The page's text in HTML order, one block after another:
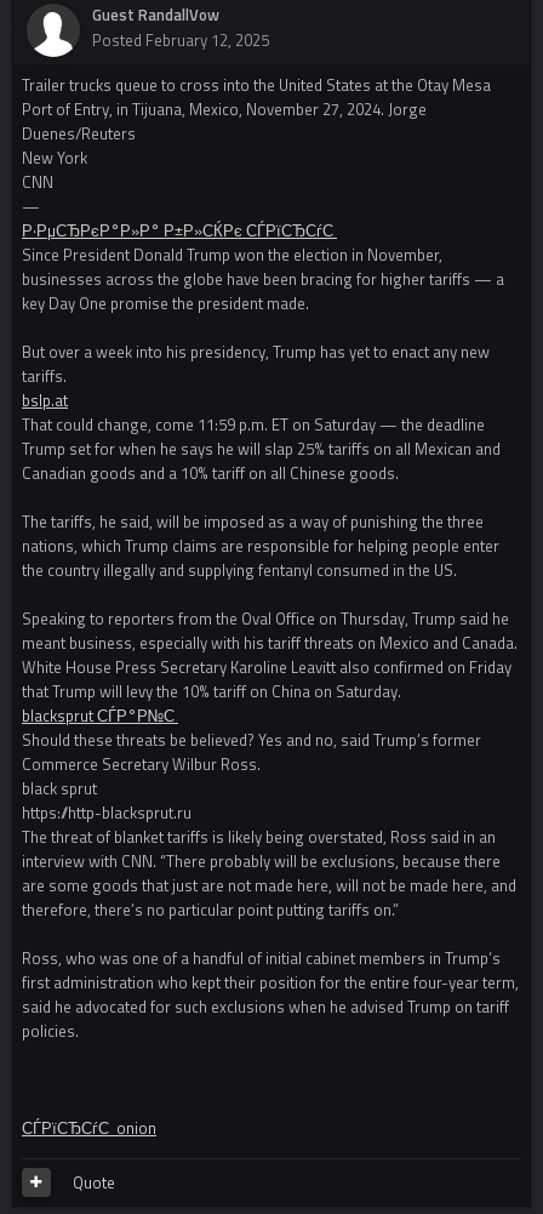
Guest RandallVow
Posted February 12, 2025
Trailer trucks queue to cross into the United States at the Otay Mesa
Port of Entry, in Tijuana, Mexico, November 27, 2024. Jorge
Duenes/Reuters
New York
CNN
—
Р·РµСЂРєР°Р»Р° Р±Р»СЌРє СЃРїСЂСѓС‚
Since President Donald Trump won the election in November,
businesses across the globe have been bracing for higher tariffs — a
key Day One promise the president made.
But over a week into his presidency, Trump has yet to enact any new
tariffs.
bslp.at
That could change, come 11:59 p.m. ET on Saturday — the deadline
Trump set for when he says he will slap 25% tariffs on all Mexican and
Canadian goods and a 10% tariff on all Chinese goods.
The tariffs, he said, will be imposed as a way of punishing the three
nations, which Trump claims are responsible for helping people enter
the country illegally and supplying fentanyl consumed in the US.
Speaking to reporters from the Oval Office on Thursday, Trump said he
meant business, especially with his tariff threats on Mexico and Canada.
White House Press Secretary Karoline Leavitt also confirmed on Friday
that Trump will levy the 10% tariff on China on Saturday.
blacksprut СЃР°Р№С‚
Should these threats be believed? Yes and no, said Trump’s former
Commerce Secretary Wilbur Ross.
black sprut
https://http-blacksprut.ru
The threat of blanket tariffs is likely being overstated, Ross said in an
interview with CNN. “There probably will be exclusions, because there
are some goods that just are not made here, will not be made here, and
therefore, there’s no particular point putting tariffs on.”
Ross, who was one of a handful of initial cabinet members in Trump’s
first administration who kept their position for the entire four-year term,
said he advocated for such exclusions when he advised Trump on tariff
policies.
СЃРїСЂСѓС‚ onion
Quote